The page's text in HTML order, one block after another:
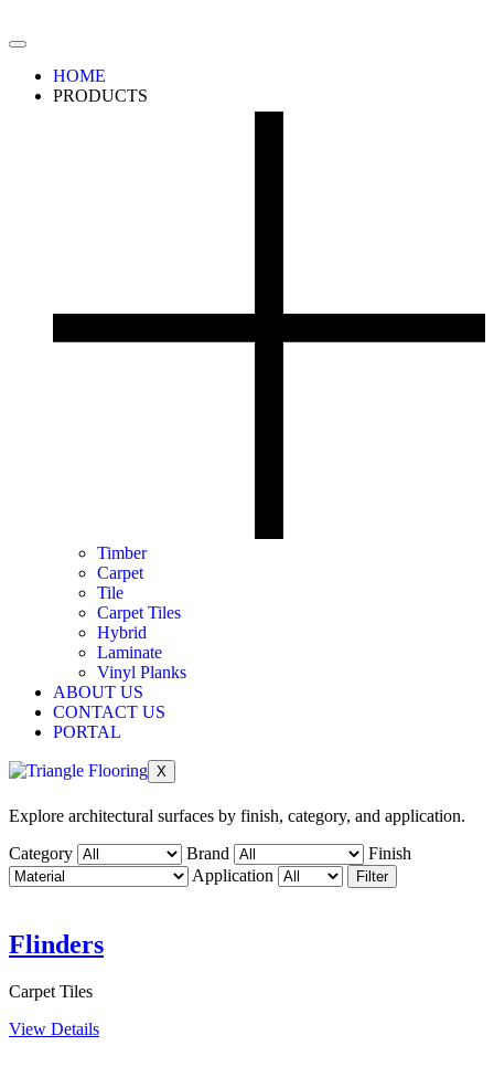
HOME
PRODUCTS
Timber
Carpet
Tile
Carpet Tiles
Hybrid
Laminate
Vinyl Planks
ABOUT US
CONTACT US
PORTAL
X
Explore architectural surfaces by finish, category, and application.
Category
Brand
Finish
Application
Filter
Flinders
Carpet Tiles
View Details